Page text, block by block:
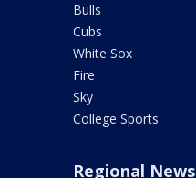
Bulls
Cubs
White Sox
Fire
Sky
College Sports
Regional News